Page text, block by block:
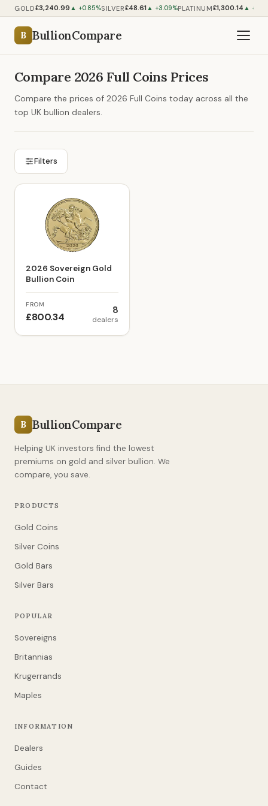
GOLD£3,240.99 ▲ +0.85%SILVER£48.61 ▲ +3.09%PLATINUM£1,300.14 ▲
B BullionCompare
Compare 2026 Full Coins Prices
Compare the prices of 2026 Full Coins today across all the
top UK bullion dealers.
Filters
2026 Sovereign Gold
Bullion Coin
FROM
£800.34
8
dealers
B BullionCompare
Helping UK investors find the lowest
premiums on gold and silver bullion. We
compare, you save.
PRODUCTS
Gold Coins
Silver Coins
Gold Bars
Silver Bars
POPULAR
Sovereigns
Britannias
Krugerrands
Maples
INFORMATION
Dealers
Guides
Contact